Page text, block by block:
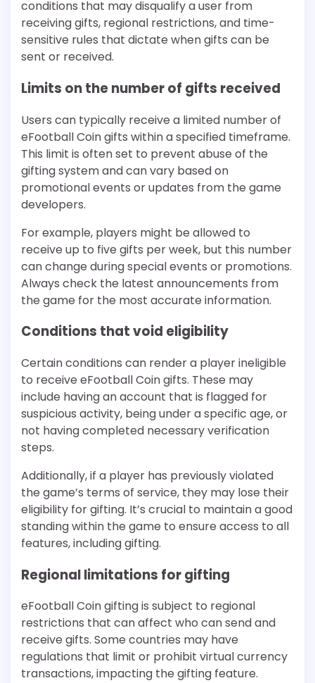
conditions that may disqualify a user from
receiving gifts, regional restrictions, and time-
sensitive rules that dictate when gifts can be
sent or received.
Limits on the number of gifts received
Users can typically receive a limited number of
eFootball Coin gifts within a specified timeframe.
This limit is often set to prevent abuse of the
gifting system and can vary based on
promotional events or updates from the game
developers.
For example, players might be allowed to
receive up to five gifts per week, but this number
can change during special events or promotions.
Always check the latest announcements from
the game for the most accurate information.
Conditions that void eligibility
Certain conditions can render a player ineligible
to receive eFootball Coin gifts. These may
include having an account that is flagged for
suspicious activity, being under a specific age, or
not having completed necessary verification
steps.
Additionally, if a player has previously violated
the game’s terms of service, they may lose their
eligibility for gifting. It’s crucial to maintain a good
standing within the game to ensure access to all
features, including gifting.
Regional limitations for gifting
eFootball Coin gifting is subject to regional
restrictions that can affect who can send and
receive gifts. Some countries may have
regulations that limit or prohibit virtual currency
transactions, impacting the gifting feature.